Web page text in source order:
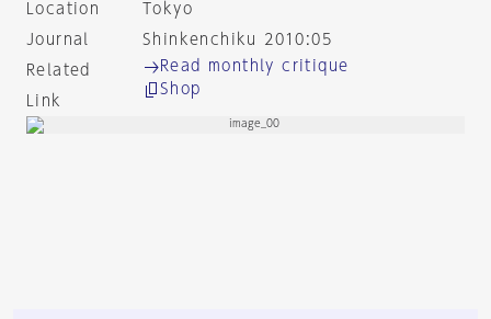
Location
Tokyo
Journal
Shinkenchiku 2010:05
Related
Link
Read monthly critique
Shop